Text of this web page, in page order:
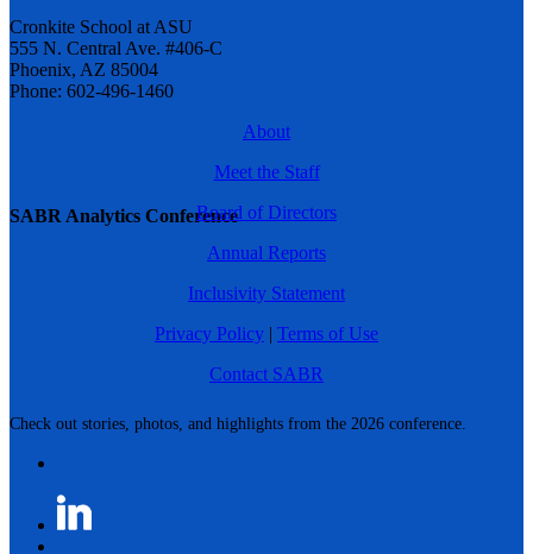
SABR Analytics Conference
Check out stories, photos, and highlights from the 2026 conference.
Cronkite School at ASU
555 N. Central Ave. #406-C
Phoenix, AZ 85004
Phone: 602-496-1460
About
Meet the Staff
Board of Directors
Annual Reports
Inclusivity Statement
Privacy Policy | Terms of Use
Contact SABR